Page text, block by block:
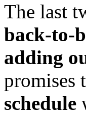
The last
back-to-
adding
promises
schedule